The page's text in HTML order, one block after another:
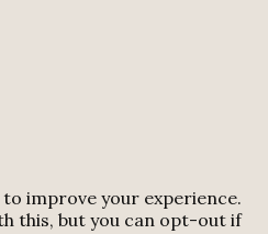
improve your experience.
this, but you can opt-out if